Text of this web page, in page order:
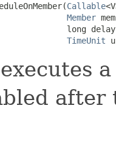
Callable
Member
long
TimeUnit